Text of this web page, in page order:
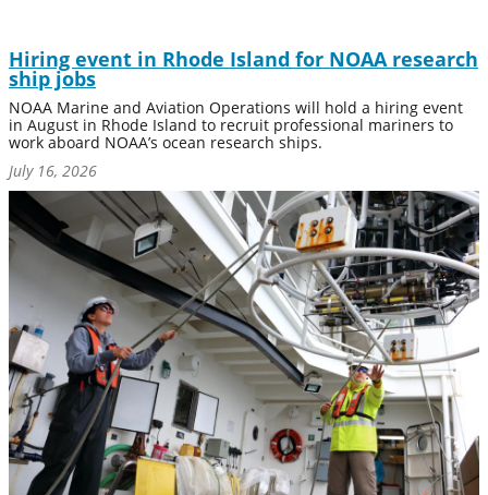
Hiring event in Rhode Island for NOAA research
ship jobs
NOAA Marine and Aviation Operations will hold a hiring event
in August in Rhode Island to recruit professional mariners to
work aboard NOAA’s ocean research ships.
July 16, 2026